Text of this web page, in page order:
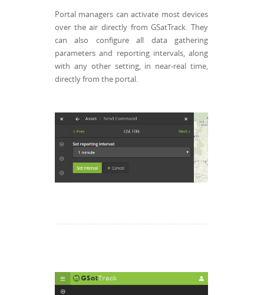
Portal managers can activate most devices
over the air directly from GSatTrack. They
can also configure all data gathering
parameters and reporting intervals, along
with any other setting, in near-real time,
directly from the portal.